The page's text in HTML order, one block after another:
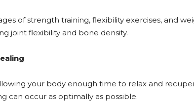
of strength training, flexibility exercises, and
joint flexibility and bone density.
your body enough time to relax and
can occur as optimally as possible.